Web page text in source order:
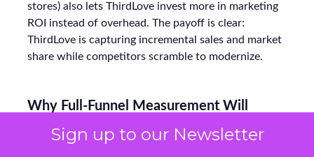
Sign up to our Newsletter
stores) also lets ThirdLove invest more in marketing
ROI instead of overhead. The payoff is clear:
ThirdLove is capturing incremental sales and market
share while competitors scramble to modernize.
Why Full-Funnel Measurement Will